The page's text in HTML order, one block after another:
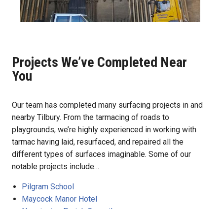
Projects We’ve Completed Near
You
Our team has completed many surfacing projects in and
nearby Tilbury. From the tarmacing of roads to
playgrounds, we’re highly experienced in working with
tarmac having laid, resurfaced, and repaired all the
different types of surfaces imaginable. Some of our
notable projects include…
Pilgram School
Maycock Manor Hotel